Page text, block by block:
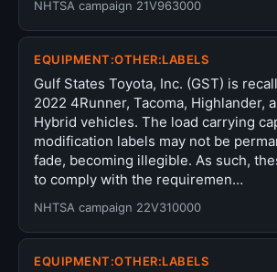
NHTSA campaign 21V963000
EQUIPMENT:OTHER:LABELS
Gulf States Toyota, Inc. (GST) is
2022 4Runner, Tacoma, Highlander,
Hybrid vehicles. The load carrying
modification labels may not be
fade, becoming illegible. As such,
to comply with the requiremen…
NHTSA campaign 22V310000
EQUIPMENT:OTHER:LABELS